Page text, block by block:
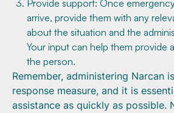
Provide support: Once
arrive, provide them with any
about the situation and the
Your input can help them provide
the person.
Remember, administering Narcan
response measure, and it is
assistance as quickly as possible.